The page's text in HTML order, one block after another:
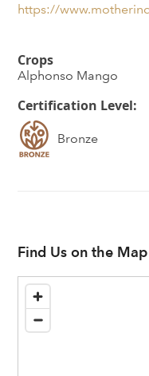
https://
Crops
Alphonso Mango
Certification Level:
Bronze
Find Us on the Map